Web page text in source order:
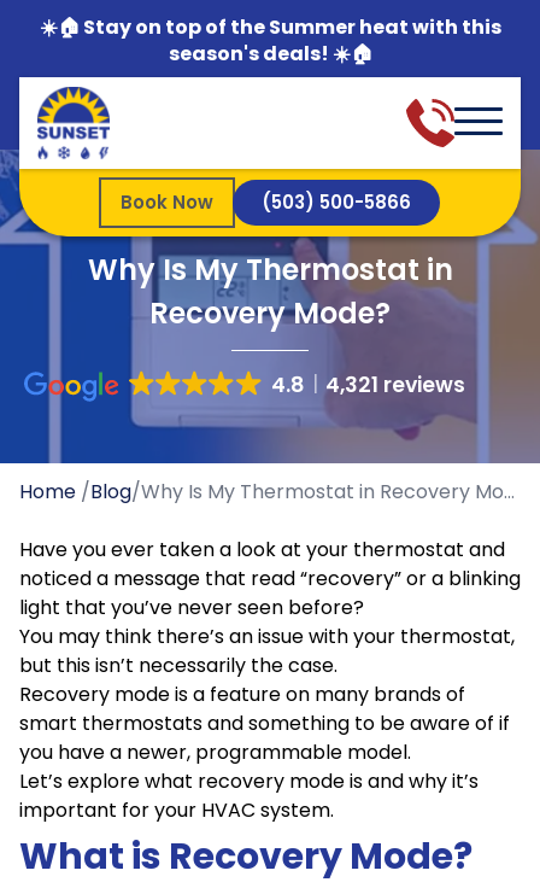
☀️🏠 Stay on top of the Summer heat with this
season's deals! ☀️🏠
Book Now (503) 500-5866
Why Is My Thermostat in
Recovery Mode?
4.8 4,321 reviews
Home /Blog/ Why Is My Thermostat in Recovery Mode?
Have you ever taken a look at your thermostat and
noticed a message that read “recovery” or a blinking
light that you’ve never seen before?
You may think there’s an issue with your thermostat,
but this isn’t necessarily the case.
Recovery mode is a feature on many brands of
smart thermostats and something to be aware of if
you have a newer, programmable model.
Let’s explore what recovery mode is and why it’s
important for your HVAC system.
What is Recovery Mode?